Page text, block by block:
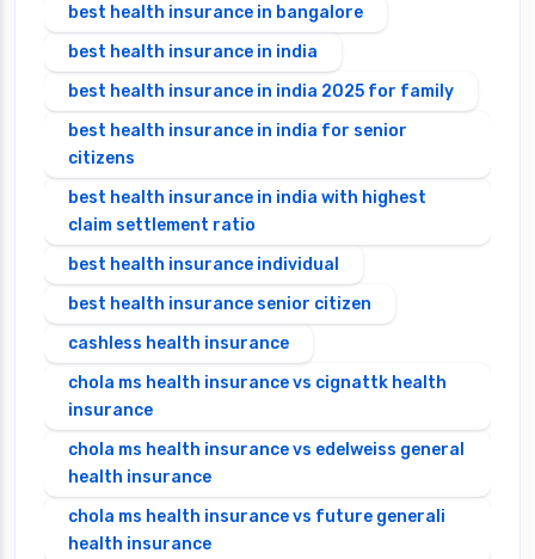
best health insurance in bangalore
best health insurance in india
best health insurance in india 2025 for family
best health insurance in india for senior
citizens
best health insurance in india with highest
claim settlement ratio
best health insurance individual
best health insurance senior citizen
cashless health insurance
chola ms health insurance vs cignattk health
insurance
chola ms health insurance vs edelweiss general
health insurance
chola ms health insurance vs future generali
health insurance